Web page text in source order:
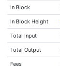
In Block
In Block Height
Total Input
Total Output
Fees